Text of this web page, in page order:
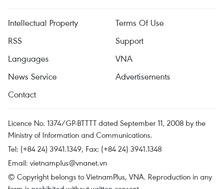
Intellectual Property
Terms Of Use
RSS
Support
Languages
VNA
News Service
Advertisements
Contact
Licence No. 1374/GP-BTTTT dated September 11, 2008 by the
Ministry of Information and Communications.
Tel: (+84 24) 3941.1349, Fax: (+84 24) 3941.1348
Email: vietnamplus@vnanet.vn
© Copyright belongs to VietnamPlus, VNA. Reproduction in any